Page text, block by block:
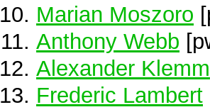
Marian Moszoro
Anthony Webb
Alexander Klemm
Frederic Lambert